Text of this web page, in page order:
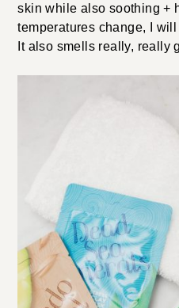
skin while also soothing +
temperatures change, I
It also smells really, really